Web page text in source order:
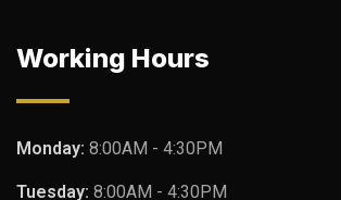
Working Hours
Monday: 8:00AM - 4:30PM
Tuesday: 8:00AM - 4:30PM